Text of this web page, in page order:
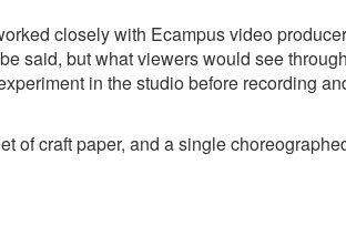
closely with Ecampus video
said, but what viewers would see
in the studio before recording
of craft paper, and a single